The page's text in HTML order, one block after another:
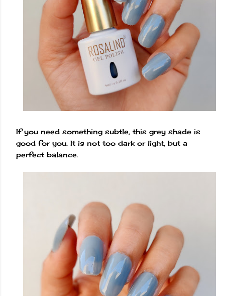
If you need something subtle, this grey shade is
good for you. It is not too dark or light, but a
perfect balance.